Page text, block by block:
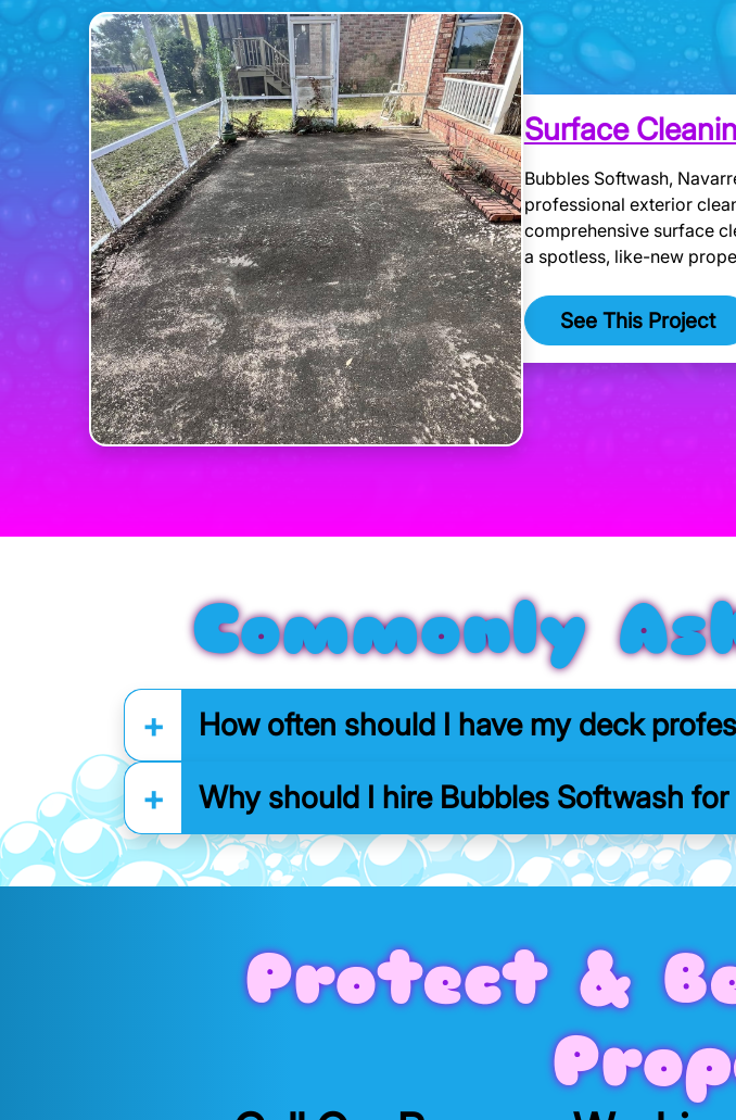
Surface
Bubbles Softwash,
professional exterior
comprehensive surface
a spotless, like-new
See This Project
Commonly
How often should I have my deck
Why should I hire Bubbles Softwash
Protect &